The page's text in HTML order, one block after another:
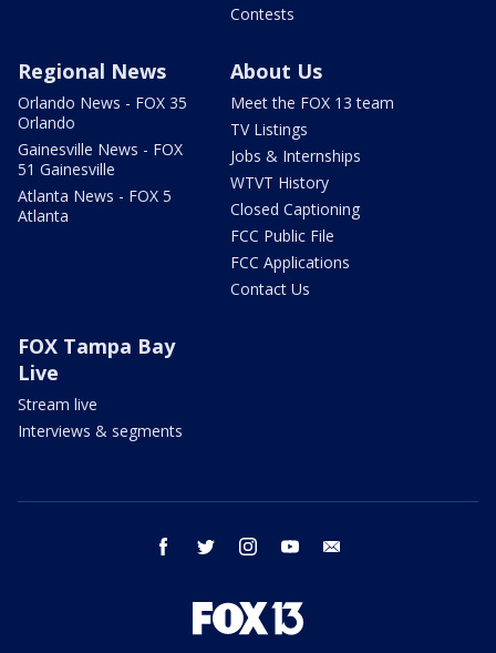
Contests
Regional News
Orlando News - FOX 35
Orlando
Gainesville News - FOX
51 Gainesville
Atlanta News - FOX 5
Atlanta
About Us
Meet the FOX 13 team
TV Listings
Jobs & Internships
WTVT History
Closed Captioning
FCC Public File
FCC Applications
Contact Us
FOX Tampa Bay
Live
Stream live
Interviews & segments
facebook twitter instagram youtube